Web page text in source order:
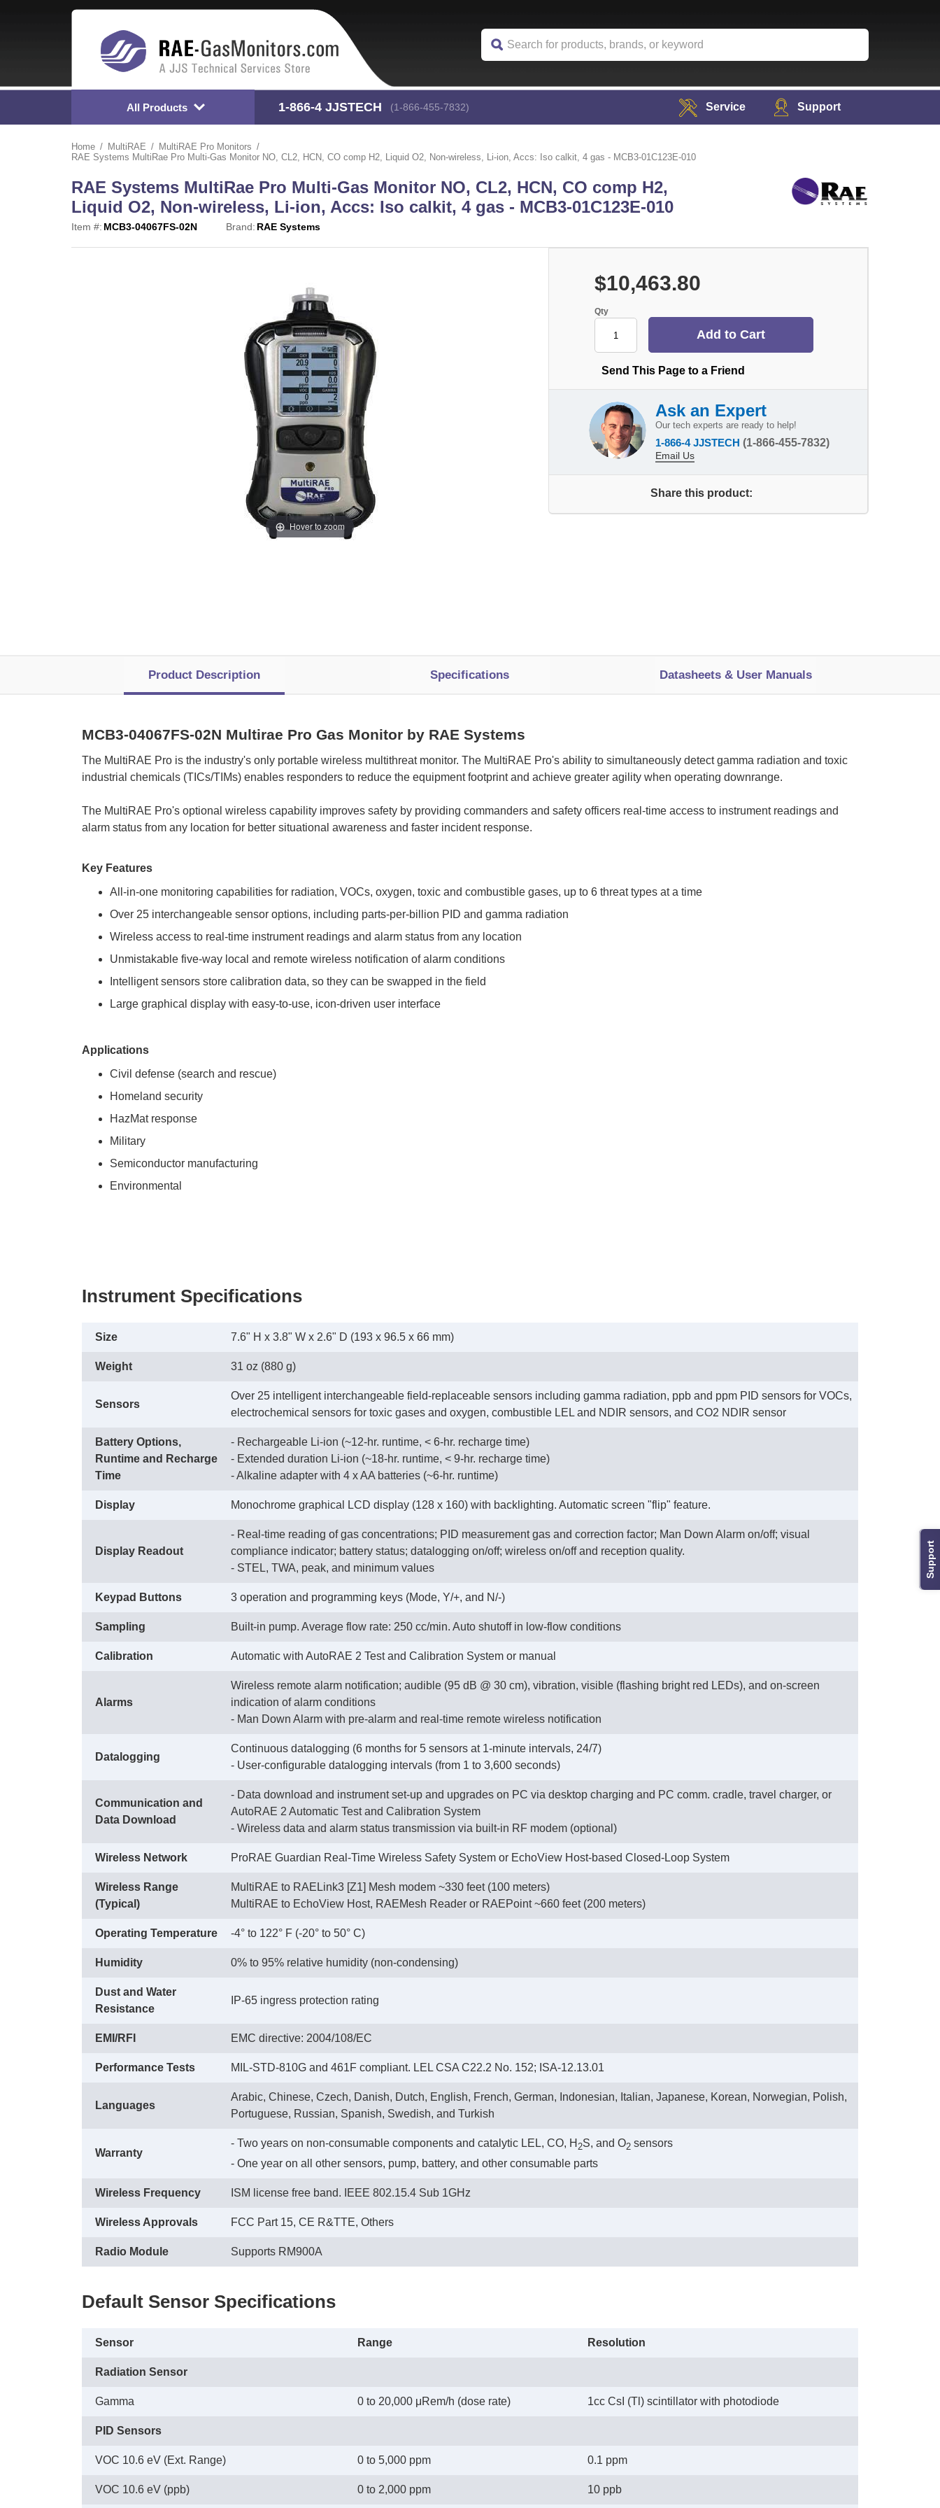
Support
All Products 1-866-4 JJSTECH (1-866-455-7832) Service Support
Home MultiRAE
MultiRAE Pro Monitors
RAE Systems MultiRae Pro Multi-Gas Monitor NO, CL2, HCN, CO comp H2, Liquid O2, Non-wireless, Li-ion, Accs: Iso calkit, 4 gas - MCB3-01C123E-010
RAE Systems MultiRae Pro Multi-Gas Monitor NO, CL2, HCN, CO comp H2,
Liquid O2, Non-wireless, Li-ion, Accs: Iso calkit, 4 gas - MCB3-01C123E-010
Item #: MCB3-04067FS-02N Brand: RAE Systems
Hover to zoom
$10,463.80
Qty
Send This Page to a Friend
Ask an Expert
Our tech experts are ready to help!
1-866-4 JJSTECH (1-866-455-7832)
Email Us
Share this product:
Product Description Specifications Datasheets & User Manuals
MCB3-04067FS-02N Multirae Pro Gas Monitor by RAE Systems
The MultiRAE Pro is the industry's only portable wireless multithreat monitor. The MultiRAE Pro's ability to simultaneously detect gamma radiation and toxic
industrial chemicals (TICs/TIMs) enables responders to reduce the equipment footprint and achieve greater agility when operating downrange.
The MultiRAE Pro's optional wireless capability improves safety by providing commanders and safety officers real-time access to instrument readings and
alarm status from any location for better situational awareness and faster incident response.
Key Features
All-in-one monitoring capabilities for radiation, VOCs, oxygen, toxic and combustible gases, up to 6 threat types at a time
Over 25 interchangeable sensor options, including parts-per-billion PID and gamma radiation
Wireless access to real-time instrument readings and alarm status from any location
Unmistakable five-way local and remote wireless notification of alarm conditions
Intelligent sensors store calibration data, so they can be swapped in the field
Large graphical display with easy-to-use, icon-driven user interface
Applications
Civil defense (search and rescue)
Homeland security
HazMat response
Military
Semiconductor manufacturing
Environmental
Instrument Specifications
Size 7.6" H x 3.8" W x 2.6" D (193 x 96.5 x 66 mm)
Weight 31 oz (880 g)
Sensors
Over 25 intelligent interchangeable field-replaceable sensors including gamma radiation, ppb and ppm PID sensors for VOCs,
electrochemical sensors for toxic gases and oxygen, combustible LEL and NDIR sensors, and CO2 NDIR sensor
Battery Options,
Runtime and Recharge
Time
- Rechargeable Li-ion (~12-hr. runtime, < 6-hr. recharge time)
- Extended duration Li-ion (~18-hr. runtime, < 9-hr. recharge time)
- Alkaline adapter with 4 x AA batteries (~6-hr. runtime)
Display Monochrome graphical LCD display (128 x 160) with backlighting. Automatic screen "flip" feature.
Display Readout
- Real-time reading of gas concentrations; PID measurement gas and correction factor; Man Down Alarm on/off; visual
compliance indicator; battery status; datalogging on/off; wireless on/off and reception quality.
- STEL, TWA, peak, and minimum values
Keypad Buttons 3 operation and programming keys (Mode, Y/+, and N/-)
Sampling Built-in pump. Average flow rate: 250 cc/min. Auto shutoff in low-flow conditions
Calibration Automatic with AutoRAE 2 Test and Calibration System or manual
Alarms
Wireless remote alarm notification; audible (95 dB @ 30 cm), vibration, visible (flashing bright red LEDs), and on-screen
indication of alarm conditions
- Man Down Alarm with pre-alarm and real-time remote wireless notification
Datalogging
Continuous datalogging (6 months for 5 sensors at 1-minute intervals, 24/7)
- User-configurable datalogging intervals (from 1 to 3,600 seconds)
Communication and
Data Download
- Data download and instrument set-up and upgrades on PC via desktop charging and PC comm. cradle, travel charger, or
AutoRAE 2 Automatic Test and Calibration System
- Wireless data and alarm status transmission via built-in RF modem (optional)
Wireless Network ProRAE Guardian Real-Time Wireless Safety System or EchoView Host-based Closed-Loop System
Wireless Range
(Typical)
MultiRAE to RAELink3 [Z1] Mesh modem ~330 feet (100 meters)
MultiRAE to EchoView Host, RAEMesh Reader or RAEPoint ~660 feet (200 meters)
Operating Temperature -4° to 122° F (-20° to 50° C)
Humidity 0% to 95% relative humidity (non-condensing)
Dust and Water
Resistance
IP-65 ingress protection rating
EMI/RFI EMC directive: 2004/108/EC
Performance Tests MIL-STD-810G and 461F compliant. LEL CSA C22.2 No. 152; ISA-12.13.01
Languages
Arabic, Chinese, Czech, Danish, Dutch, English, French, German, Indonesian, Italian, Japanese, Korean, Norwegian, Polish,
Portuguese, Russian, Spanish, Swedish, and Turkish
Warranty
- Two years on non-consumable components and catalytic LEL, CO, H 2S, and O2 sensors
- One year on all other sensors, pump, battery, and other consumable parts
Wireless Frequency ISM license free band. IEEE 802.15.4 Sub 1GHz
Wireless Approvals FCC Part 15, CE R&TTE, Others
Radio Module Supports RM900A
Default Sensor Specifications
Sensor Range Resolution
Radiation Sensor
Gamma 0 to 20,000 μRem/h (dose rate) 1cc CsI (Tl) scintillator with photodiode
PID Sensors
VOC 10.6 eV (Ext. Range) 0 to 5,000 ppm 0.1 ppm
VOC 10.6 eV (ppb) 0 to 2,000 ppm 10 ppb